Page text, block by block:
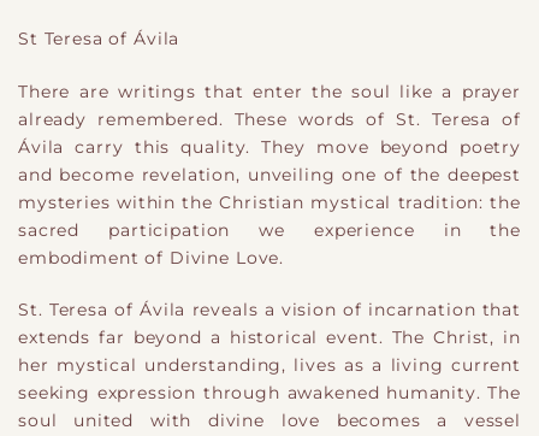
St Teresa of Ávila
There are writings that enter the soul like a prayer
already remembered. These words of St. Teresa of
Ávila carry this quality. They move beyond poetry
and become revelation, unveiling one of the deepest
mysteries within the Christian mystical tradition: the
sacred participation we experience in the
embodiment of Divine Love.
St. Teresa of Ávila reveals a vision of incarnation that
extends far beyond a historical event. The Christ, in
her mystical understanding, lives as a living current
seeking expression through awakened humanity. The
soul united with divine love becomes a vessel